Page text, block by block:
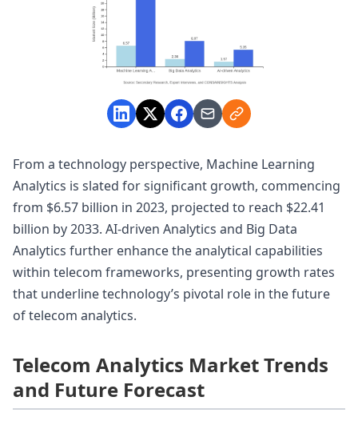
From a technology perspective, Machine Learning
Analytics is slated for significant growth, commencing
from $6.57 billion in 2023, projected to reach $22.41
billion by 2033. AI-driven Analytics and Big Data
Analytics further enhance the analytical capabilities
within telecom frameworks, presenting growth rates
that underline technology’s pivotal role in the future
of telecom analytics.
Telecom Analytics Market Trends
and Future Forecast